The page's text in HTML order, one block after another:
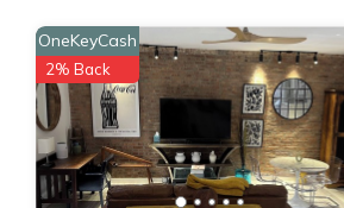
This 3 Bedrooms Apartment is
amenities include: Security/Safety,
reviews with the average score of 7.5
this Apartment for your next visit, you
You can check the reviews and
details are authentic, as they are
OneKeyCash
2% Back